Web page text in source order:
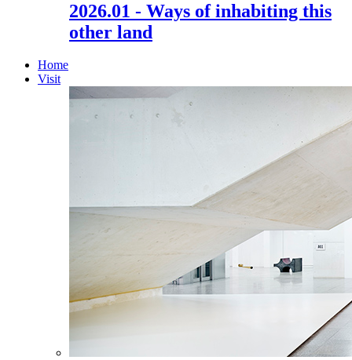
2026.01 - Ways of inhabiting this
other land
Home
Visit